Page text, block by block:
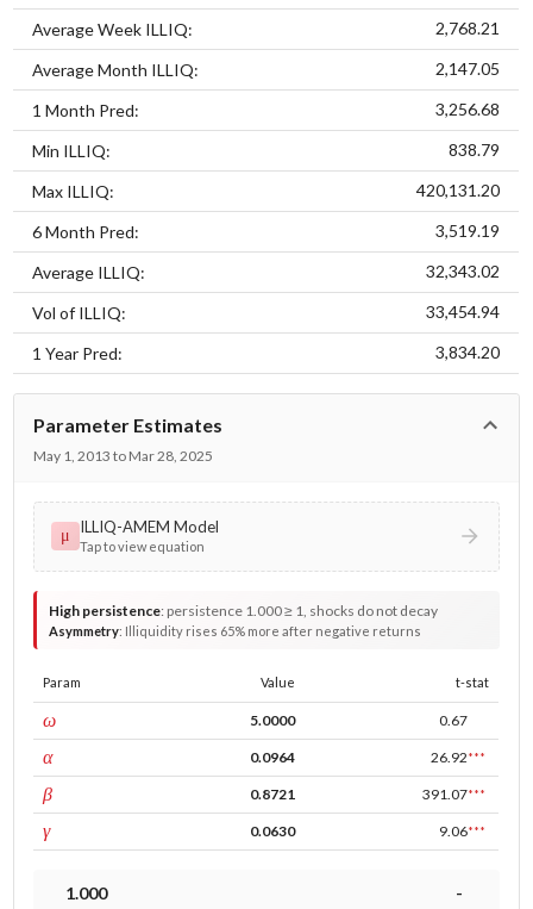
Average Week ILLIQ: 2,768.21
Average Month ILLIQ: 2,147.05
1 Month Pred: 3,256.68
Min ILLIQ: 838.79
Max ILLIQ: 420,131.20
6 Month Pred: 3,519.19
Average ILLIQ: 32,343.02
Vol of ILLIQ: 33,454.94
1 Year Pred: 3,834.20
Parameter Estimates
May 1, 2013 to Mar 28, 2025
μ ILLIQ-AMEM Model
Tap to view equation
High persistence: persistence 1.000 ≥ 1, shocks do not decay
Asymmetry: Illiquidity rises 65% more after negative returns
Param Value t-stat
ωconst 5.0000 0.67
αARCH 0.0964 26.92***
βGARCH 0.8721 391.07***
γleverage 0.0630 9.06***
1.000 -